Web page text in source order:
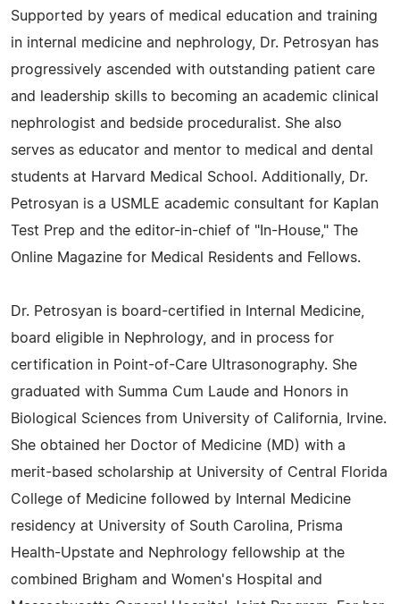
Supported by years of medical education and training
in internal medicine and nephrology, Dr. Petrosyan has
progressively ascended with outstanding patient care
and leadership skills to becoming an academic clinical
nephrologist and bedside proceduralist. She also
serves as educator and mentor to medical and dental
students at Harvard Medical School. Additionally, Dr.
Petrosyan is a USMLE academic consultant for Kaplan
Test Prep and the editor-in-chief of "In-House," The
Online Magazine for Medical Residents and Fellows.
Dr. Petrosyan is board-certified in Internal Medicine,
board eligible in Nephrology, and in process for
certification in Point-of-Care Ultrasonography. She
graduated with Summa Cum Laude and Honors in
Biological Sciences from University of California, Irvine.
She obtained her Doctor of Medicine (MD) with a
merit-based scholarship at University of Central Florida
College of Medicine followed by Internal Medicine
residency at University of South Carolina, Prisma
Health-Upstate and Nephrology fellowship at the
combined Brigham and Women's Hospital and